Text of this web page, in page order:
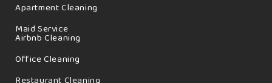
Apartment Cleaning
Maid Service
Airbnb Cleaning
Office Cleaning